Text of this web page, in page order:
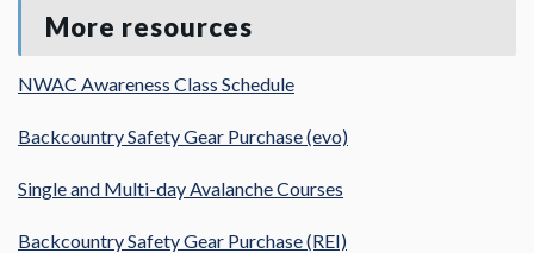
More resources
NWAC Awareness Class Schedule
Backcountry Safety Gear Purchase (evo)
Single and Multi-day Avalanche Courses
Backcountry Safety Gear Purchase (REI)